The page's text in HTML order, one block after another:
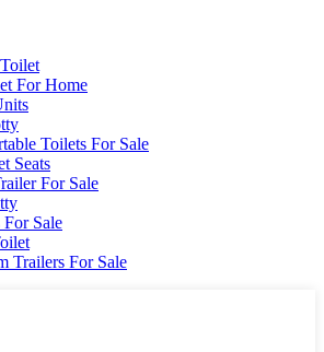
For Home
Toilets For Sale
Seats
For Sale
Sale
Trailers For Sale